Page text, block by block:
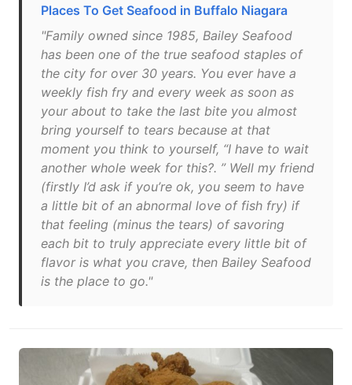
Places To Get Seafood in Buffalo Niagara
"Family owned since 1985, Bailey Seafood
has been one of the true seafood staples of
the city for over 30 years. You ever have a
weekly fish fry and every week as soon as
your about to take the last bite you almost
bring yourself to tears because at that
moment you think to yourself, “I have to wait
another whole week for this?. ” Well my friend
(firstly I’d ask if you’re ok, you seem to have
a little bit of an abnormal love of fish fry) if
that feeling (minus the tears) of savoring
each bit to truly appreciate every little bit of
flavor is what you crave, then Bailey Seafood
is the place to go."